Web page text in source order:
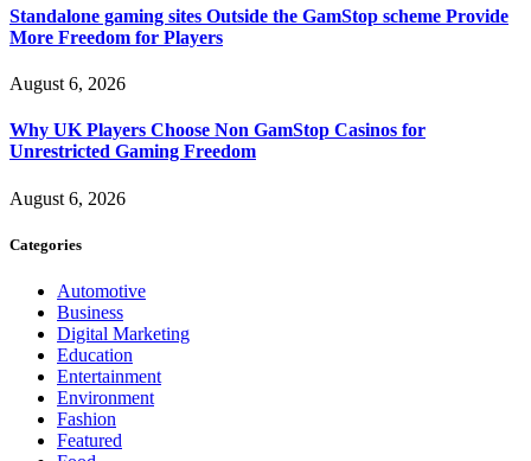
Standalone gaming sites Outside the GamStop scheme Provide
More Freedom for Players
August 6, 2026
Why UK Players Choose Non GamStop Casinos for
Unrestricted Gaming Freedom
August 6, 2026
Categories
Automotive
Business
Digital Marketing
Education
Entertainment
Environment
Fashion
Featured